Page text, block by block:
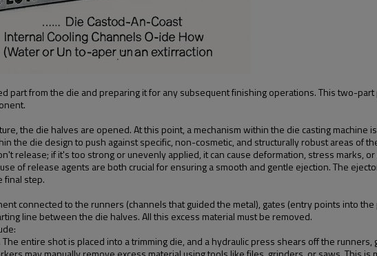
part from the die and preparing it for any subsequent finishing operations. This two-
the die halves are opened. At this point, a mechanism within the die casting machine
the die design to push against specific, non-cosmetic, and structurally robust areas of
release; if it's too strong or unevenly applied, it can cause deformation, stress marks,
of release agents are both crucial for ensuring a smooth and gentle ejection. The
final step.
connected to the runners (channels that guided the metal), gates (entry points into
line between the die halves. All this excess material must be removed.
entire shot is placed into a trimming die, and a hydraulic press shears off the runners,